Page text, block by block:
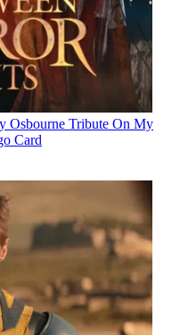
Osbourne Tribute On My
Card